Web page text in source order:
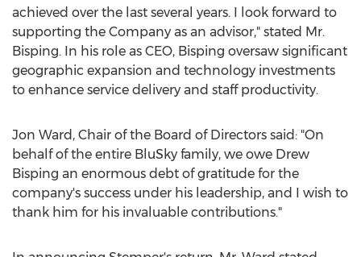
achieved over the last several years. I look forward to
supporting the Company as an advisor," stated Mr.
Bisping. In his role as CEO, Bisping oversaw significant
geographic expansion and technology investments
to enhance service delivery and staff productivity.
Jon Ward , Chair of the Board of Directors said: "On
behalf of the entire BluSky family, we owe Drew
Bisping an enormous debt of gratitude for the
company's success under his leadership, and I wish to
thank him for his invaluable contributions."